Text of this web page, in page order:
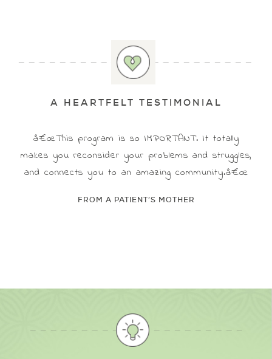
A HEARTFELT TESTIMONIAL
â€œThis program is so IMPORTANT. It totally
makes you reconsider your problems and struggles,
and connects you to an amazing community.â€œ
FROM A PATIENT’S MOTHER